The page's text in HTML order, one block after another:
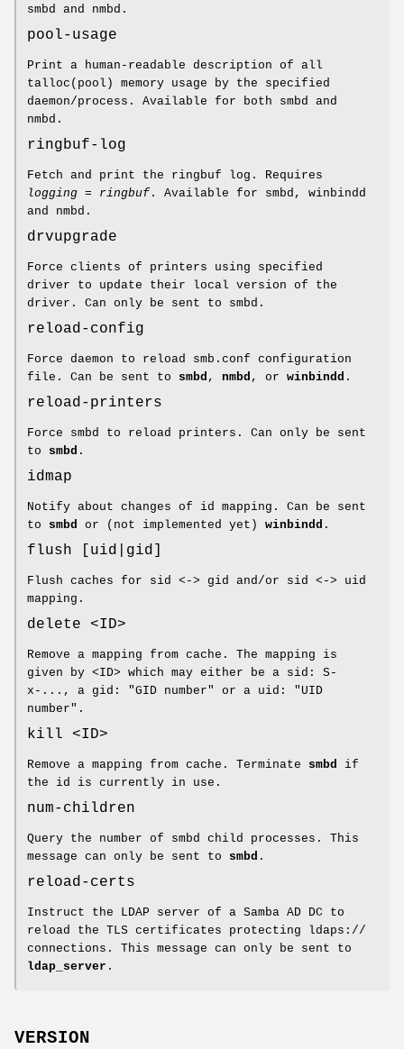
smbd and nmbd.
pool-usage
Print a human-readable description of all
talloc(pool) memory usage by the specified
daemon/process. Available for both smbd and
nmbd.
ringbuf-log
Fetch and print the ringbuf log. Requires
logging = ringbuf . Available for smbd, winbindd
and nmbd.
drvupgrade
Force clients of printers using specified
driver to update their local version of the
driver. Can only be sent to smbd.
reload-config
Force daemon to reload smb.conf configuration
file. Can be sent to smbd , nmbd , or winbindd .
reload-printers
Force smbd to reload printers. Can only be sent
to smbd .
idmap
Notify about changes of id mapping. Can be sent
to smbd or (not implemented yet) winbindd .
flush [uid|gid]
Flush caches for sid <-> gid and/or sid <-> uid
mapping.
delete <ID>
Remove a mapping from cache. The mapping is
given by <ID> which may either be a sid: S-
x-..., a gid: "GID number" or a uid: "UID
number".
kill <ID>
Remove a mapping from cache. Terminate smbd if
the id is currently in use.
num-children
Query the number of smbd child processes. This
message can only be sent to smbd .
reload-certs
Instruct the LDAP server of a Samba AD DC to
reload the TLS certificates protecting ldaps://
connections. This message can only be sent to
ldap_server .
VERSION